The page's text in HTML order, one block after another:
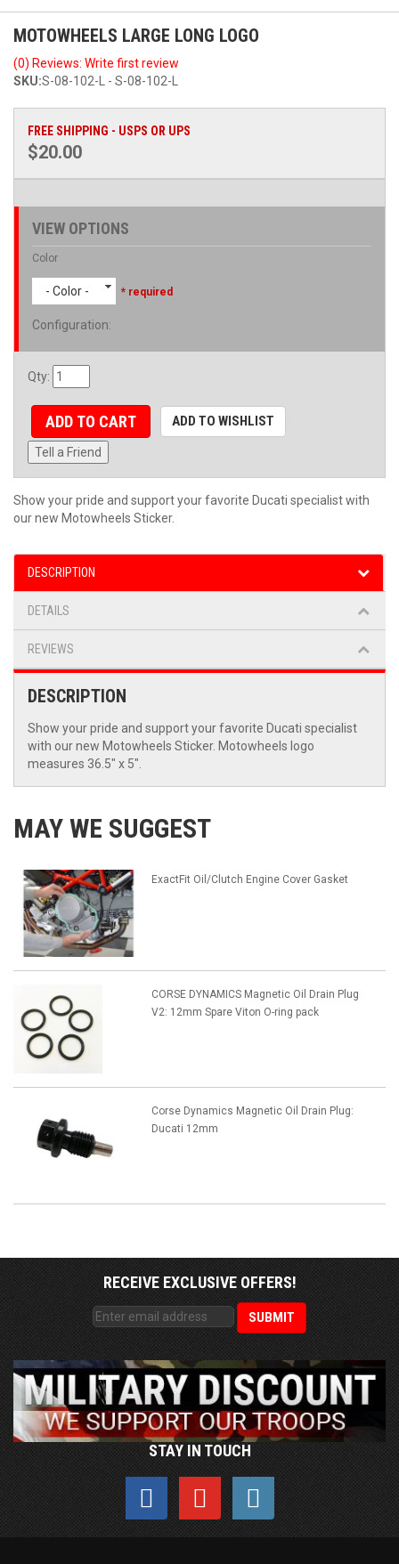
MOTOWHEELS LARGE LONG LOGO
(0) Reviews: Write first review
SKU:S-08-102-L - S-08-102-L
FREE SHIPPING - USPS OR UPS
$20.00
VIEW OPTIONS
Color
- Color - * required
Configuration:
Qty:
ADD TO CART ADD TO WISHLIST
Tell a Friend
Show your pride and support your favorite Ducati specialist with
our new Motowheels Sticker.
DESCRIPTION
DETAILS
REVIEWS
DESCRIPTION
Show your pride and support your favorite Ducati specialist
with our new Motowheels Sticker. Motowheels logo
measures 36.5" x 5".
MAY WE SUGGEST
ExactFit Oil/Clutch Engine Cover Gasket
CORSE DYNAMICS Magnetic Oil Drain Plug
V2: 12mm Spare Viton O-ring pack
Corse Dynamics Magnetic Oil Drain Plug:
Ducati 12mm
RECEIVE EXCLUSIVE OFFERS!
STAY IN TOUCH